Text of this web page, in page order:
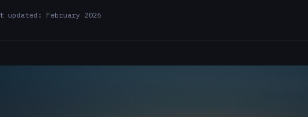
updated: February 2026